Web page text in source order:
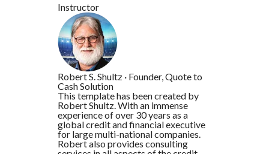
Instructor
Robert S. Shultz · Founder, Quote to
Cash Solution
This template has been created by
Robert Shultz. With an immense
experience of over 30 years as a
global credit and financial executive
for large multi-national companies.
Robert also provides consulting